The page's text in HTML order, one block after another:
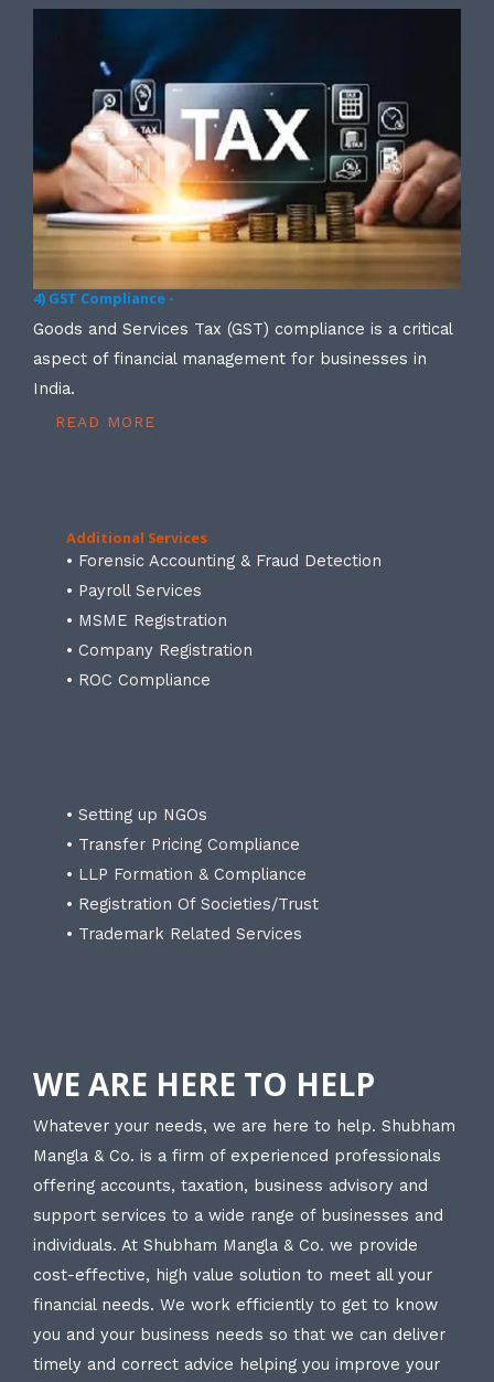
4) GST Compliance -
Goods and Services Tax (GST) compliance is a critical
aspect of financial management for businesses in
India.
READ MORE
Additional Services
• Forensic Accounting & Fraud Detection
• Payroll Services
• MSME Registration
• Company Registration
• ROC Compliance
• Setting up NGOs
• Transfer Pricing Compliance
• LLP Formation & Compliance
• Registration Of Societies/Trust
• Trademark Related Services
WE ARE HERE TO HELP
Whatever your needs, we are here to help. Shubham
Mangla & Co. is a firm of experienced professionals
offering accounts, taxation, business advisory and
support services to a wide range of businesses and
individuals. At Shubham Mangla & Co. we provide
cost-effective, high value solution to meet all your
financial needs. We work efficiently to get to know
you and your business needs so that we can deliver
timely and correct advice helping you improve your